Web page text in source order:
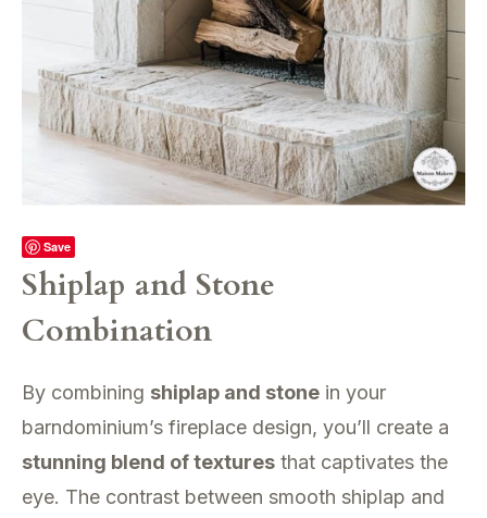
Save
Shiplap and Stone
Combination
By combining shiplap and stone in your
barndominium’s fireplace design, you’ll create a
stunning blend of textures that captivates the
eye. The contrast between smooth shiplap and